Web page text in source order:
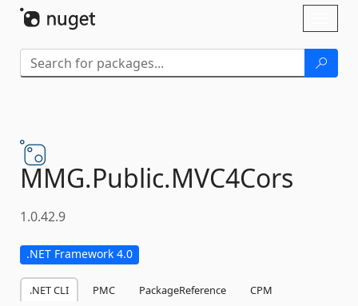
MMG.Public.MVC4Cors
1.0.42.9
.NET Framework 4.0
.NET CLI PMC PackageReference
CPM